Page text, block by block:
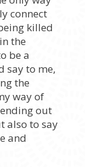
connect
killed
the
be a
say to me,
the
way of
out
also to say
and